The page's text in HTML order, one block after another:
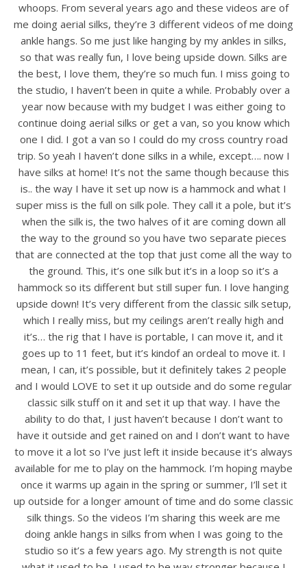
whoops. From several years ago and these videos are of
me doing aerial silks, they’re 3 different videos of me doing
ankle hangs. So me just like hanging by my ankles in silks,
so that was really fun, I love being upside down. Silks are
the best, I love them, they’re so much fun. I miss going to
the studio, I haven’t been in quite a while. Probably over a
year now because with my budget I was either going to
continue doing aerial silks or get a van, so you know which
one I did. I got a van so I could do my cross country road
trip. So yeah I haven’t done silks in a while, except…. now I
have silks at home! It’s not the same though because this
is.. the way I have it set up now is a hammock and what I
super miss is the full on silk pole. They call it a pole, but it’s
when the silk is, the two halves of it are coming down all
the way to the ground so you have two separate pieces
that are connected at the top that just come all the way to
the ground. This, it’s one silk but it’s in a loop so it’s a
hammock so its different but still super fun. I love hanging
upside down! It’s very different from the classic silk setup,
which I really miss, but my ceilings aren’t really high and
it’s… the rig that I have is portable, I can move it, and it
goes up to 11 feet, but it’s kindof an ordeal to move it. I
mean, I can, it’s possible, but it definitely takes 2 people
and I would LOVE to set it up outside and do some regular
classic silk stuff on it and set it up that way. I have the
ability to do that, I just haven’t because I don’t want to
have it outside and get rained on and I don’t want to have
to move it a lot so I’ve just left it inside because it’s always
available for me to play on the hammock. I’m hoping maybe
once it warms up again in the spring or summer, I’ll set it
up outside for a longer amount of time and do some classic
silk things. So the videos I’m sharing this week are me
doing ankle hangs in silks from when I was going to the
studio so it’s a few years ago. My strength is not quite